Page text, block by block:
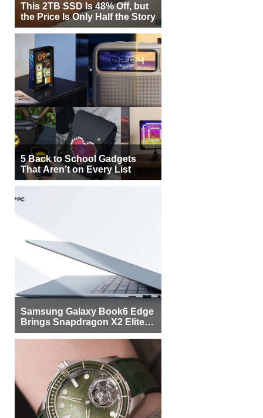
This 2TB SSD Is 48% Off, but
the Price Is Only Half the Story
5 Back to School Gadgets
That Aren’t on Every List
Samsung Galaxy Book6 Edge
Brings Snapdragon X2 Elite to
More Buyers